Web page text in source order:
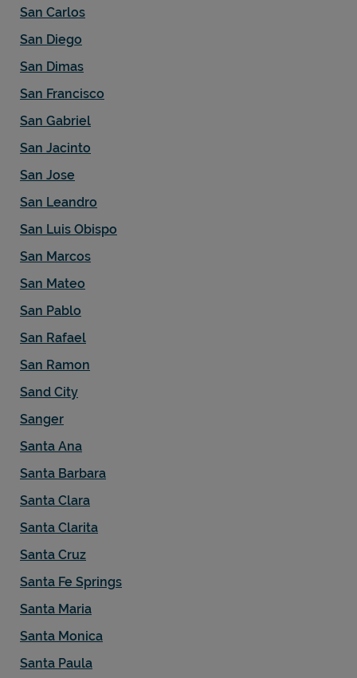
San Carlos
San Diego
San Dimas
San Francisco
San Gabriel
San Jacinto
San Jose
San Leandro
San Luis Obispo
San Marcos
San Mateo
San Pablo
San Rafael
San Ramon
Sand City
Sanger
Santa Ana
Santa Barbara
Santa Clara
Santa Clarita
Santa Cruz
Santa Fe Springs
Santa Maria
Santa Monica
Santa Paula